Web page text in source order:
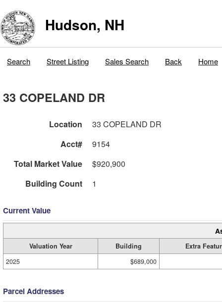
Hudson, NH
Search Street Listing Sales Search Back Home
33 COPELAND DR
Location
33 COPELAND DR
Acct#
9154
Total Market Value
$920,900
Building Count
1
Current Value
Valuation Year Building
Extra
2025
$689,000
Parcel Addresses